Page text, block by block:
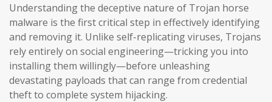
Understanding the deceptive nature of Trojan horse
malware is the first critical step in effectively identifying
and removing it. Unlike self-replicating viruses, Trojans
rely entirely on social engineering—tricking you into
installing them willingly—before unleashing
devastating payloads that can range from credential
theft to complete system hijacking.